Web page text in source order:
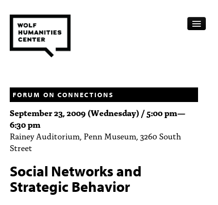
FELLOWSHIPS
FUNDING
HUMANITIES RESOURCES
SUBSCRIBE
FORUM ON CONNECTIONS
September 23, 2009 (Wednesday) / 5:00 pm—
6:30 pm
Rainey Auditorium, Penn Museum, 3260 South
Street
Social Networks and
Strategic Behavior